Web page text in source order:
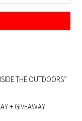
THE OUTDOORS”
+ GIVEAWAY!